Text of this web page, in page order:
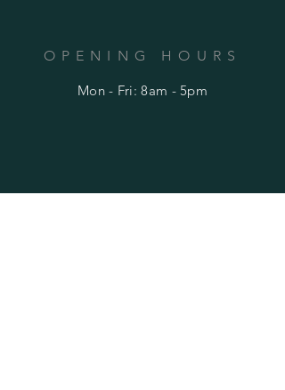
OPENING HOURS
Mon - Fri: 8am - 5pm